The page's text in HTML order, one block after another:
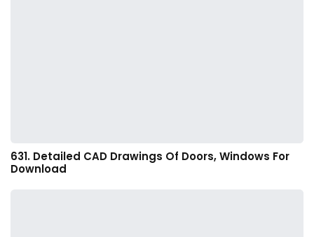
631. Detailed CAD Drawings Of Doors, Windows For
Download